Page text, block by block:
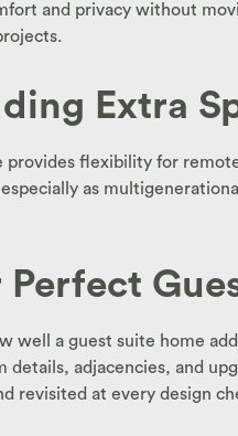
and privacy without
Extra
provides flexibility for
as
Perfect
well a guest suite home
details, adjacencies, and
revisited at every design